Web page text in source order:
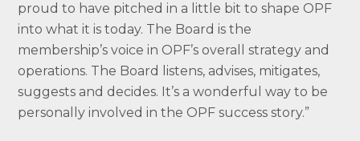
proud to have pitched in a little bit to shape OPF
into what it is today. The Board is the
membership’s voice in OPF’s overall strategy and
operations. The Board listens, advises, mitigates,
suggests and decides. It’s a wonderful way to be
personally involved in the OPF success story.”